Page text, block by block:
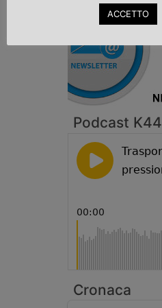
Podcast K44
Cronaca
ACCETTO